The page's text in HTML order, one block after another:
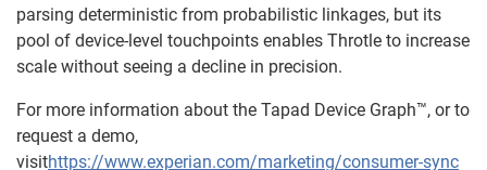
parsing deterministic from probabilistic linkages, but its
pool of device-level touchpoints enables Throtle to increase
scale without seeing a decline in precision.
For more information about the Tapad Device Graph™, or to
request a demo,
visithttps://www.experian.com/marketing/consumer-sync